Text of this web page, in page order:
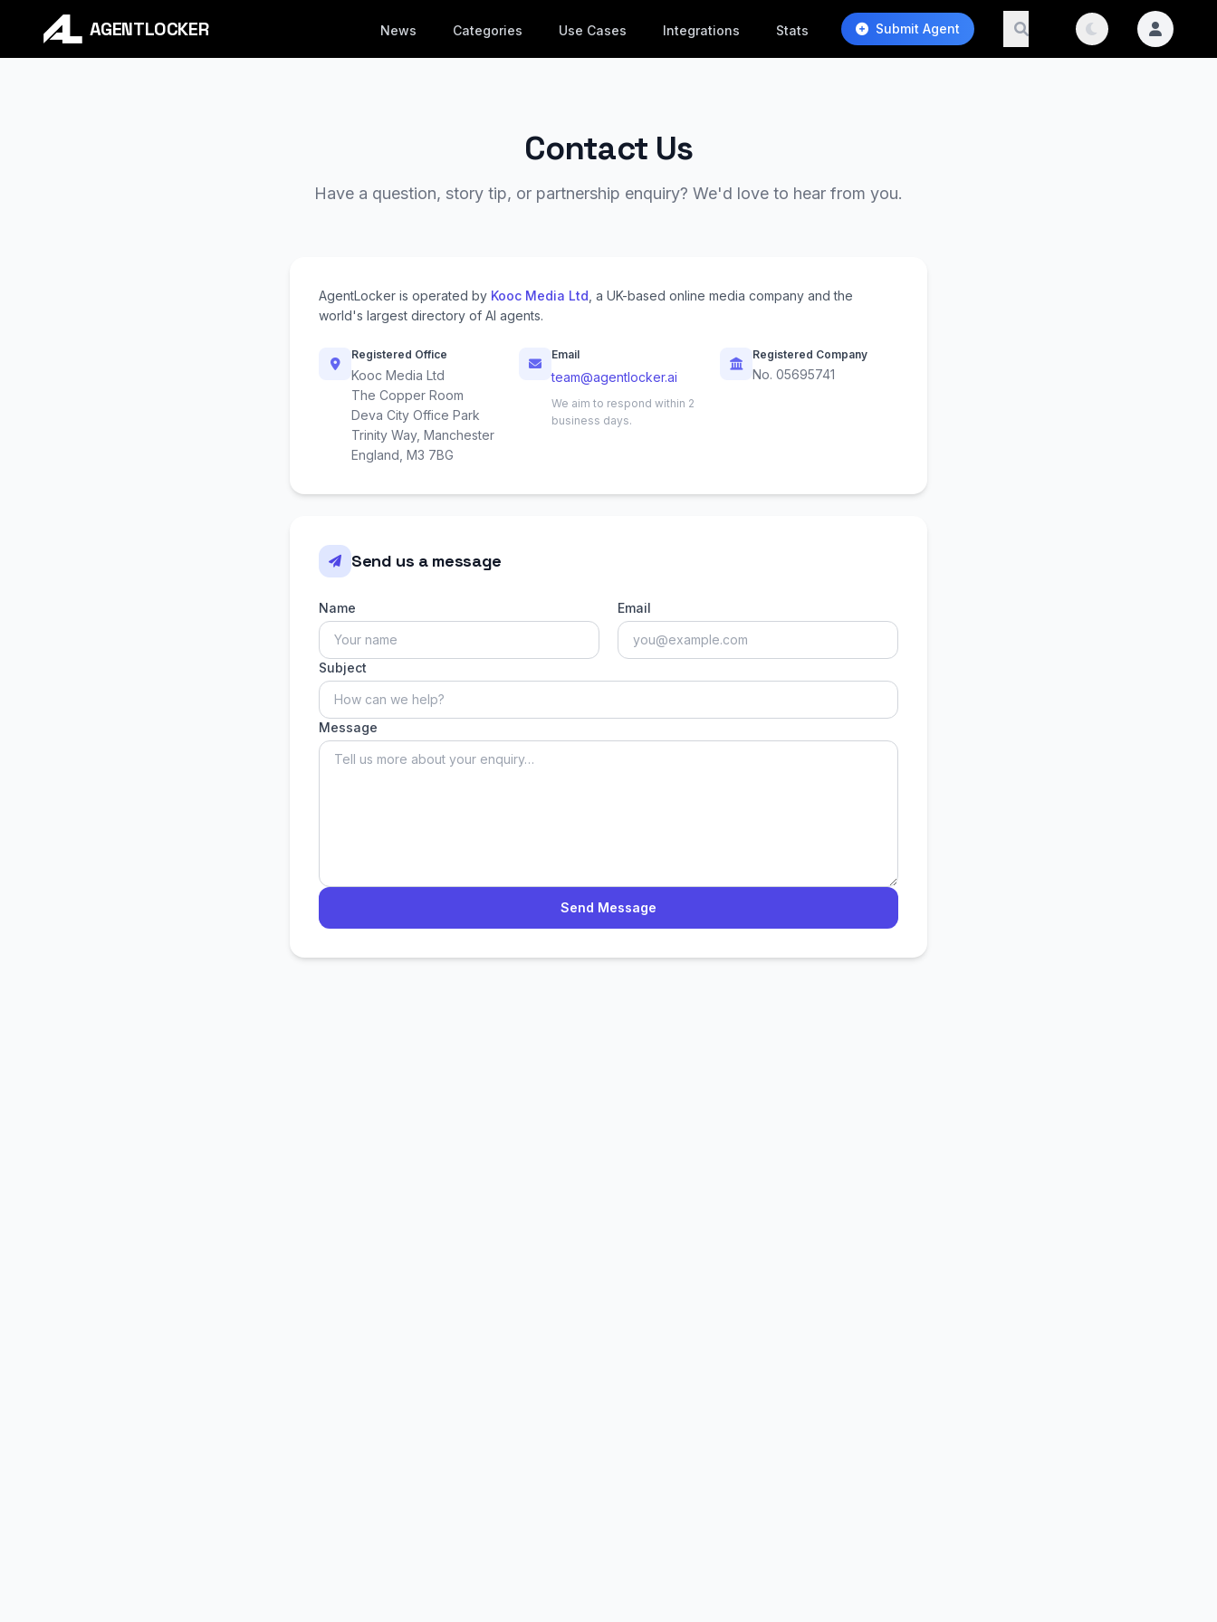
AGENTLOCKER News Categories Use Cases Integrations Stats Submit Agent
Contact Us
Have a question, story tip, or partnership enquiry? We'd love to hear from you.
AgentLocker is operated by Kooc Media Ltd , a UK-based online media company and the
world's largest directory of AI agents.
Registered Office
Kooc Media Ltd
The Copper Room
Deva City Office Park
Trinity Way, Manchester
England, M3 7BG
Email
team@agentlocker.ai
We aim to respond within 2
business days.
Registered Company
No. 05695741
Send us a message
Name Email
Subject
Message